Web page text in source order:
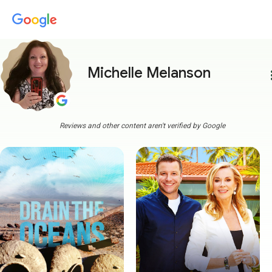
Michelle Melanson
Reviews and other content aren't verified by Google